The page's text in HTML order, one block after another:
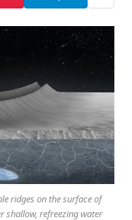
ridges on the surface of
shallow, refreezing water